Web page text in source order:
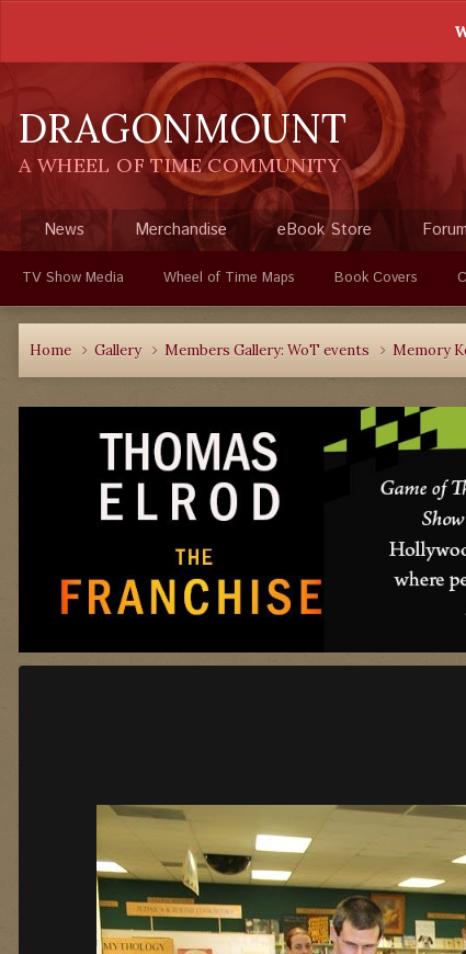
DRAGONMOUNT
A WHEEL OF TIME COMMUNITY
News Merchandise eBook Store
TV Show Media Wheel of Time Maps Book Covers
Home Gallery Members Gallery: WoT events Memory